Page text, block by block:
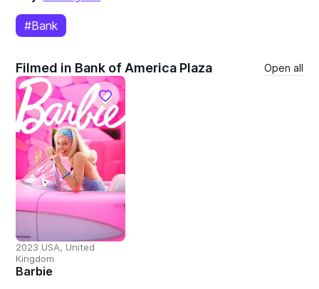
#Bank
Filmed in Bank of America Plaza Open all
2023 USA, United
Kingdom
Barbie